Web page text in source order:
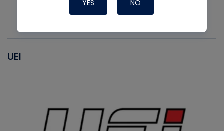
UEI
YES NO